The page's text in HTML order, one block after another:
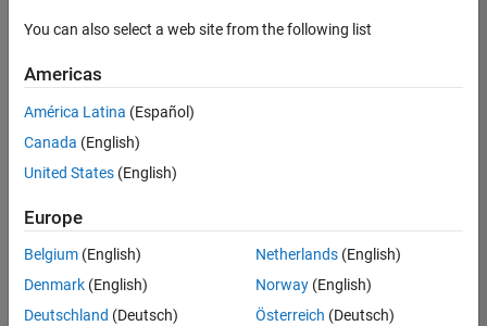
Quality Engineering
Technical Writing
Web Applications and Services
there
are
available
based
on
your
search
criteria.
You can also select a web site from the following list
Americas
América Latina (Español)
Canada (English)
United States (English)
Europe
Belgium (English)
Denmark (English)
Deutschland (Deutsch)
Netherlands(English)
Norway(English)
Österreich (Deutsch)